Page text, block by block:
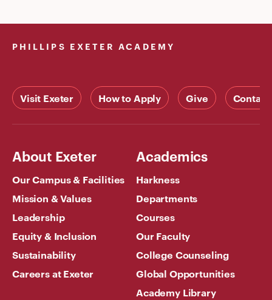
PHILLIPS EXETER ACADEMY
Visit Exeter How to Apply Give Contact
About Exeter
Our Campus & Facilities
Mission & Values
Leadership
Equity & Inclusion
Sustainability
Careers at Exeter
Academics
Harkness
Departments
Courses
Our Faculty
College Counseling
Global Opportunities
Academy Library